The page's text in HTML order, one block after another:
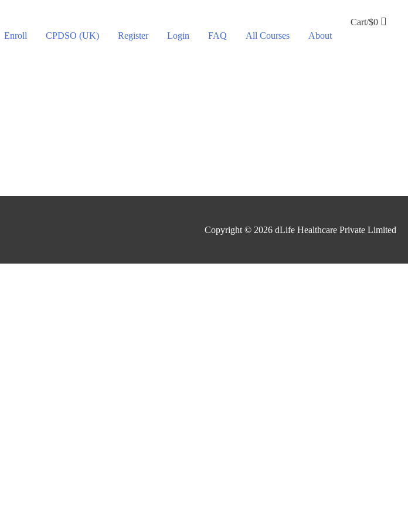
Enroll CPDSO (UK) Register Login FAQ All Courses About
Cart/$0
Copyright © 2026 dLife Healthcare Private Limited